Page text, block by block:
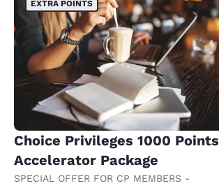
EXTRA POINTS
Choice Privileges 1000 Points
Accelerator Package
SPECIAL OFFER FOR CP MEMBERS -